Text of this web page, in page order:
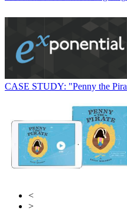
CASE STUDY: "Penny the
<
>